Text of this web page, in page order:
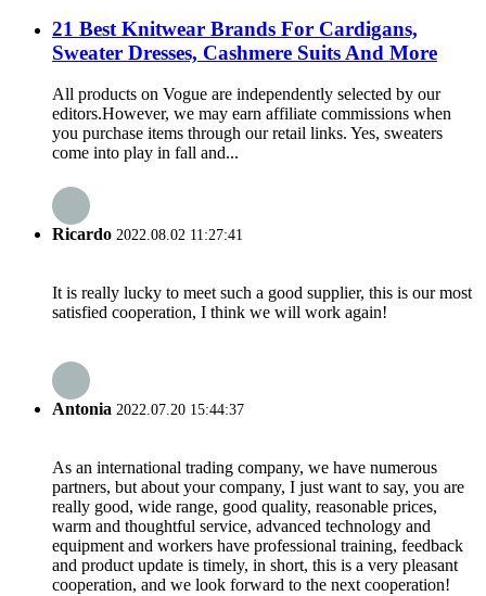
21 Best Knitwear Brands For Cardigans,
Sweater Dresses, Cashmere Suits And More
All products on Vogue are independently selected by our
editors.However, we may earn affiliate commissions when
you purchase items through our retail links. Yes, sweaters
come into play in fall and...
Ricardo 2022.08.02 11:27:41
It is really lucky to meet such a good supplier, this is our most
satisfied cooperation, I think we will work again!
Antonia 2022.07.20 15:44:37
As an international trading company, we have numerous
partners, but about your company, I just want to say, you are
really good, wide range, good quality, reasonable prices,
warm and thoughtful service, advanced technology and
equipment and workers have professional training, feedback
and product update is timely, in short, this is a very pleasant
cooperation, and we look forward to the next cooperation!